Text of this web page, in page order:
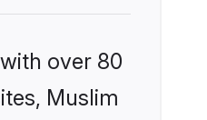
over 80
Muslim